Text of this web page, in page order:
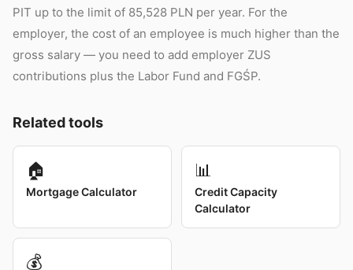
PIT up to the limit of 85,528 PLN per year. For the
employer, the cost of an employee is much higher than the
gross salary — you need to add employer ZUS
contributions plus the Labor Fund and FGŚP.
Related tools
🏠
Mortgage Calculator
📊
Credit Capacity
Calculator
💰